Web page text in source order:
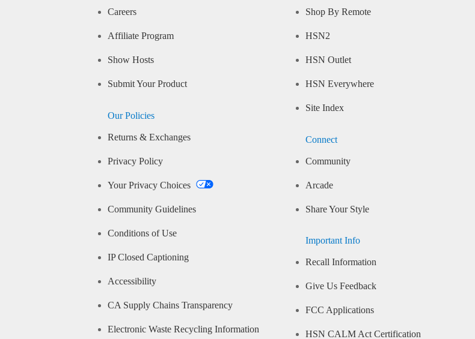
Careers
Affiliate Program
Show Hosts
Submit Your Product
Our Policies
Returns & Exchanges
Privacy Policy
Your Privacy Choices
Community Guidelines
Conditions of Use
IP Closed Captioning
Accessibility
CA Supply Chains Transparency
Electronic Waste Recycling Information
Shop By Remote
HSN2
HSN Outlet
HSN Everywhere
Site Index
Connect
Community
Arcade
Share Your Style
Important Info
Recall Information
Give Us Feedback
FCC Applications
HSN CALM Act Certification